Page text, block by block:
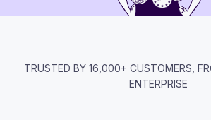
TRUSTED BY 16,000+ CUSTOMERS,
ENTERPRISE